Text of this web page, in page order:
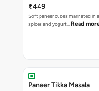
₹449
Soft paneer cubes marinated in
spices and yogurt… Read
Paneer Tikka Masala